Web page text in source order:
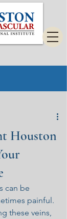
Houston
can be
painful.
these veins,